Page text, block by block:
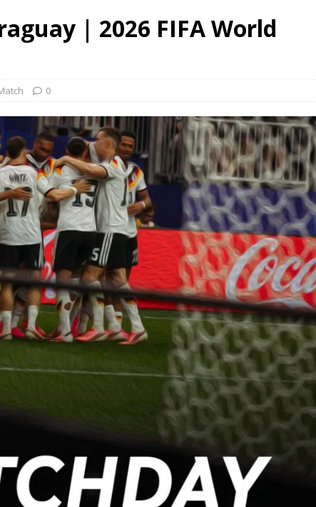
| 2026 FIFA World
0